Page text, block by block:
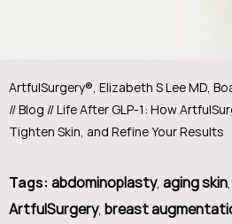
ArtfulSurgery®, Elizabeth S Lee MD,
//Blog // Life After GLP-1: How
Tighten Skin, and Refine Your Results
Tags: abdominoplasty, aging skin,
ArtfulSurgery, breast